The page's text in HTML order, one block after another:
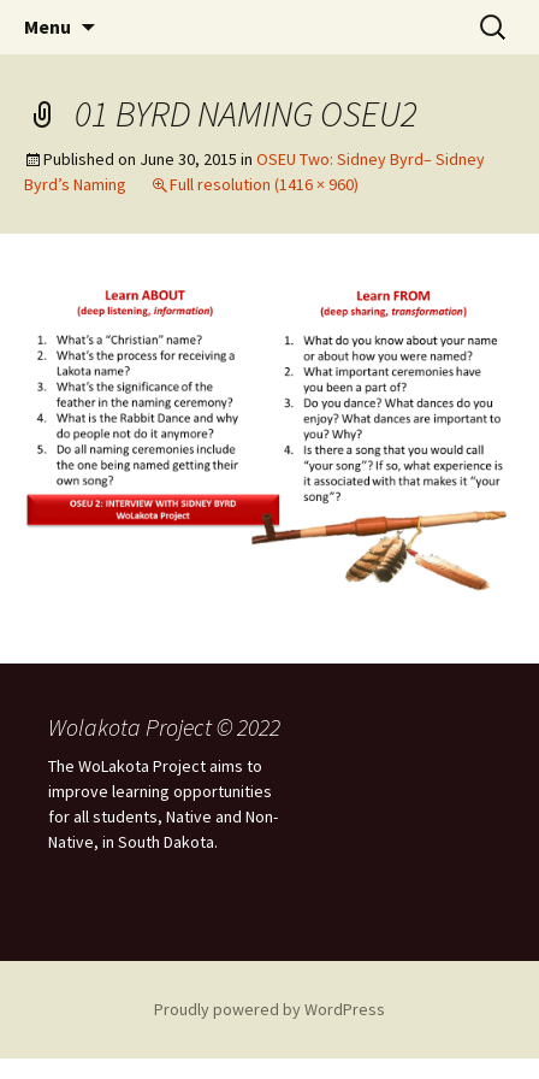
WoLakota Project
Menu
Search
for:
01 BYRD NAMING OSEU2
Published on June 30, 2015 in OSEU Two: Sidney Byrd– Sidney
Byrd’s Naming
Full resolution (1416 × 960)
Wolakota Project © 2022
The WoLakota Project aims to
improve learning opportunities
for all students, Native and Non-
Native, in South Dakota.
Proudly powered by WordPress